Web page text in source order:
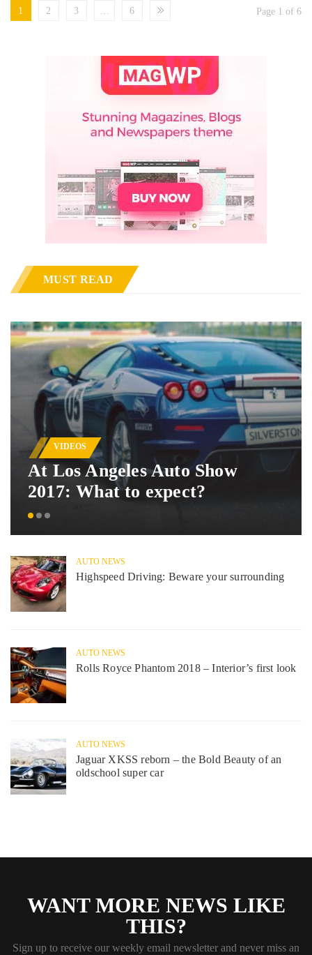
1 2 3 … 6 Page 1 of 6
MUST READ
VIDEOS
At Los Angeles Auto Show
2017: What to expect?
AUTO NEWS
Highspeed Driving: Beware your surrounding
AUTO NEWS
Rolls Royce Phantom 2018 – Interior’s first look
AUTO NEWS
Jaguar XKSS reborn – the Bold Beauty of an
oldschool super car
WANT MORE NEWS LIKE
THIS?
Sign up to receive our weekly email newsletter and never miss an